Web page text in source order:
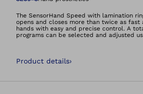
Open
The SensorHand Speed with lamination
opens and closes more than twice as fast
hands with easy and precise control. A
programs can be selected and adjusted
Product details›